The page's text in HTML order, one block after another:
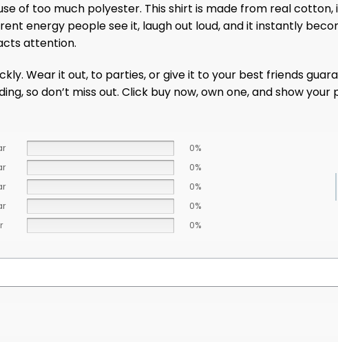
of too much polyester. This shirt is made from real
energy people see it, laugh out loud, and it instantly
attention.
Wear it out, to parties, or give it to your best friends
so don’t miss out. Click buy now, own one, and show
0%
0%
0%
0%
0%